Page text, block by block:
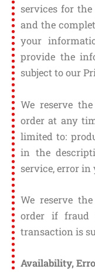
services for
and the
your
provide the
subject to our
We reserve
order at any
limited to:
in the
service, error in
We reserve
order if fraud
transaction is
Availability,